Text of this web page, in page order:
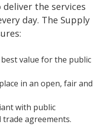
deliver the services
day. The Supply
value for the public
in an open, fair and
with public
agreements.